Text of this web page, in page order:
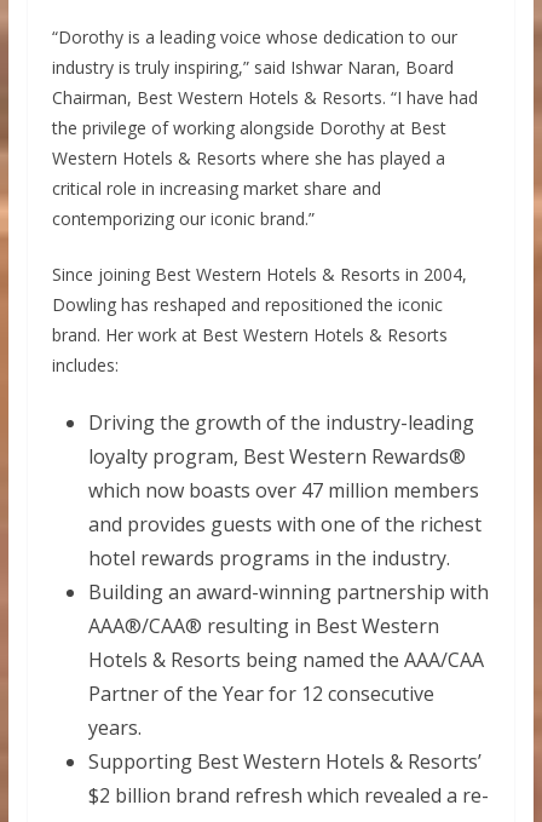
“Dorothy is a leading voice whose dedication to our
industry is truly inspiring,” said Ishwar Naran, Board
Chairman, Best Western Hotels & Resorts. “I have had
the privilege of working alongside Dorothy at Best
Western Hotels & Resorts where she has played a
critical role in increasing market share and
contemporizing our iconic brand.”
Since joining Best Western Hotels & Resorts in 2004,
Dowling has reshaped and repositioned the iconic
brand. Her work at Best Western Hotels & Resorts
includes:
Driving the growth of the industry-leading
loyalty program, Best Western Rewards®
which now boasts over 47 million members
and provides guests with one of the richest
hotel rewards programs in the industry.
Building an award-winning partnership with
AAA®/CAA® resulting in Best Western
Hotels & Resorts being named the AAA/CAA
Partner of the Year for 12 consecutive
years.
Supporting Best Western Hotels & Resorts’
$2 billion brand refresh which revealed a re-